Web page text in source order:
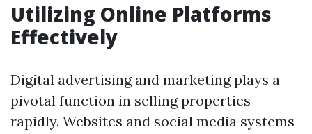
Utilizing Online Platforms
Effectively
Digital advertising and marketing plays a
pivotal function in selling properties
rapidly. Websites and social media systems